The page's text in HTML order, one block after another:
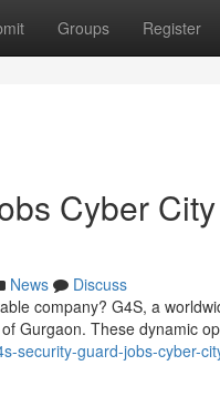
Groups Register
Cyber
News
Discuss
company? G4S, a
Gurgaon. These dynamic
security-guard-jobs-cyber-